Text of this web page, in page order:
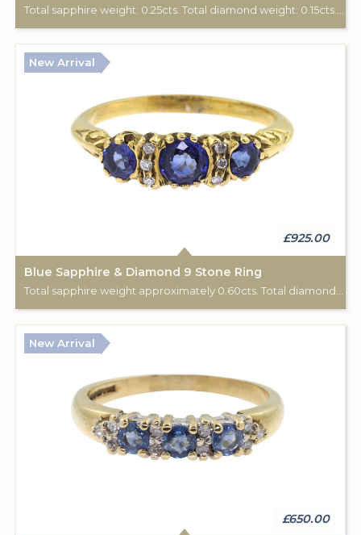
New Arrival
£925.00
Blue Sapphire & Diamond 9 Stone Ring
Total sapphire weight approximately 0.60cts. Total diamond weight approximately 0.06cts. 18ct yellow gold. C: 1920.
New Arrival
£650.00